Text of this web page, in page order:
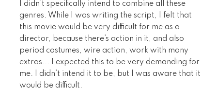
I didn’t specifically intend to combine all these
genres. While I was writing the script, I felt that
this movie would be very difficult for me as a
director, because there’s action in it, and also
period costumes, wire action, work with many
extras... I expected this to be very demanding for
me. I didn’t intend it to be, but I was aware that it
would be difficult.